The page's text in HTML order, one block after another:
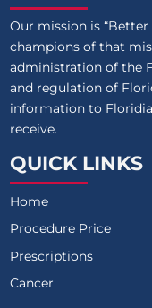
Our mission is “Better
champions of that
administration of the
and regulation of
information to
receive.
QUICK LINKS
Home
Procedure Price
Prescriptions
Cancer